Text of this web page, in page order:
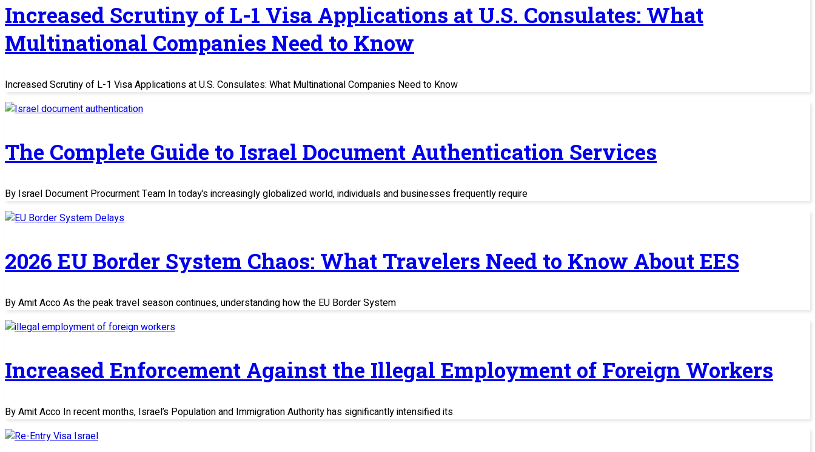
Increased Scrutiny of L-1 Visa Applications at U.S. Consulates: What
Multinational Companies Need to Know
Increased Scrutiny of L-1 Visa Applications at U.S. Consulates: What Multinational Companies Need to Know
The Complete Guide to Israel Document Authentication Services
By Israel Document Procurment Team In today’s increasingly globalized world, individuals and businesses frequently require
2026 EU Border System Chaos: What Travelers Need to Know About EES
By Amit Acco As the peak travel season continues, understanding how the EU Border System
Increased Enforcement Against the Illegal Employment of Foreign Workers
By Amit Acco In recent months, Israel’s Population and Immigration Authority has significantly intensified its